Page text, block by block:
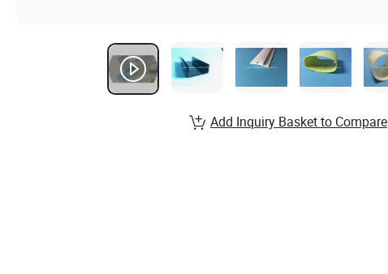
Add Inquiry Basket to Compare